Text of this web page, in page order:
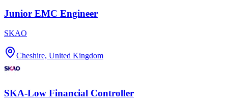
Junior EMC Engineer
SKAO
Cheshire, United Kingdom
SKA-Low Financial Controller